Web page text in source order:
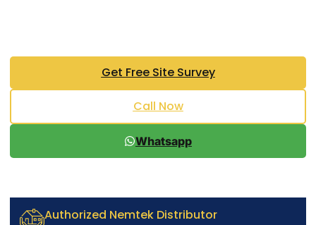
Get Free Site Survey
Call Now
Whatsapp
Authorized Nemtek Distributor